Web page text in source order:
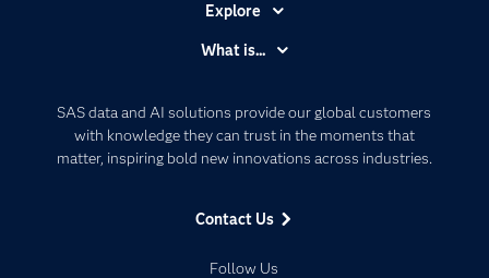
SAS data and AI solutions provide our global customers
with knowledge they can trust in the moments that
matter, inspiring bold new innovations across industries.
Contact Us
Follow Us
Explore
Communities
Company
Developers
Documentation
What is...
Artificial Intelligence
Data Management